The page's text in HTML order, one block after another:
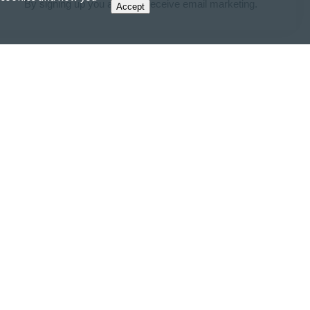
Accept
By signing up you agree to receive email marketing.